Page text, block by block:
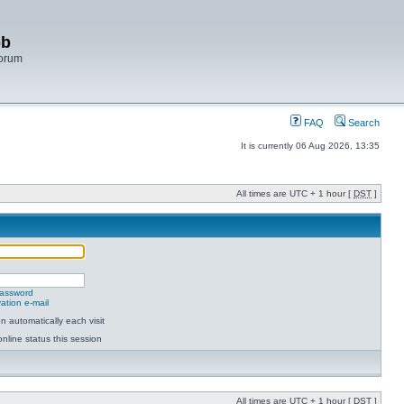
FAQ Search
It is currently 06 Aug 2026, 13:35
All times are UTC + 1 hour [ DST ]
e-mail
automatically each visit
status this session
All times are UTC + 1 hour [ DST ]